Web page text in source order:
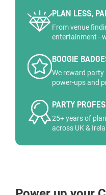
PLAN LESS,
From venue
entertainment -
BOOGIE
We reward
power-ups and
PARTY
25+ years of
across UK &